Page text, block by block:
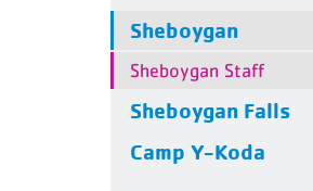
Sheboygan
Sheboygan Staff
Sheboygan Falls
Camp Y-Koda